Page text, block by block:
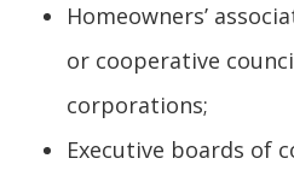
Homeowners’
or cooperative
corporations;
Executive boards of